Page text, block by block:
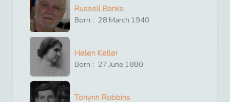
Russell Banks
Born : 28 March 1940
Helen Keller
Born : 27 June 1880
Tonynn Robbins